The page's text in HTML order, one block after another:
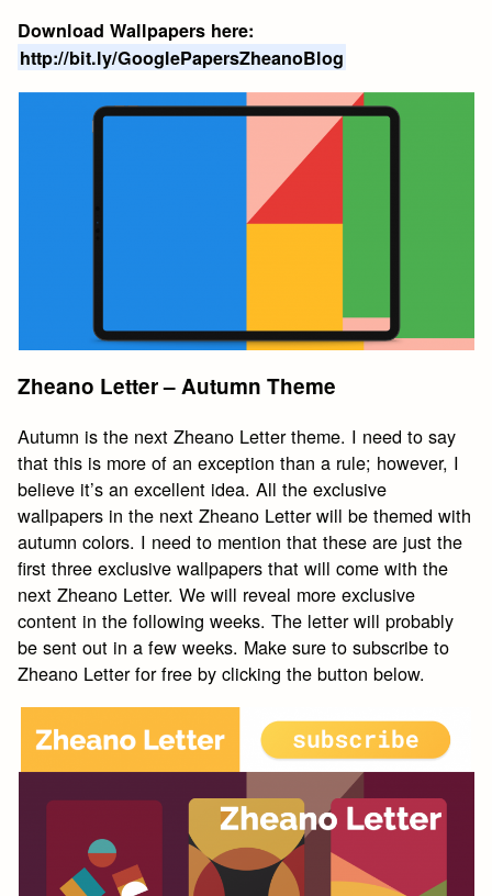
Download Wallpapers here:
http://bit.ly/GooglePapersZheanoBlog
Zheano Letter – Autumn Theme
Autumn is the next Zheano Letter theme. I need to say
that this is more of an exception than a rule; however, I
believe it’s an excellent idea. All the exclusive
wallpapers in the next Zheano Letter will be themed with
autumn colors. I need to mention that these are just the
first three exclusive wallpapers that will come with the
next Zheano Letter. We will reveal more exclusive
content in the following weeks. The letter will probably
be sent out in a few weeks. Make sure to subscribe to
Zheano Letter for free by clicking the button below.